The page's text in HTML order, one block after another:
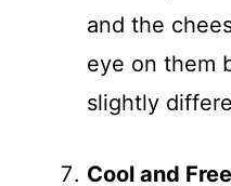
and the
eye on them
slightly
Cool and